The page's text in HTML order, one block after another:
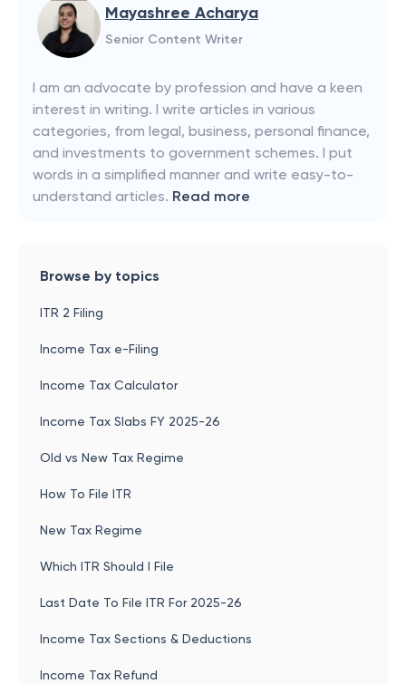
Mayashree Acharya
Senior Content Writer
I am an advocate by profession and have a keen
interest in writing. I write articles in various
categories, from legal, business, personal finance,
and investments to government schemes. I put
words in a simplified manner and write easy-to-
understand articles. Read more
Browse by topics
ITR 2 Filing
Income Tax e-Filing
Income Tax Calculator
Income Tax Slabs FY 2025-26
Old vs New Tax Regime
How To File ITR
New Tax Regime
Which ITR Should I File
Last Date To File ITR For 2025-26
Income Tax Sections & Deductions
Income Tax Refund